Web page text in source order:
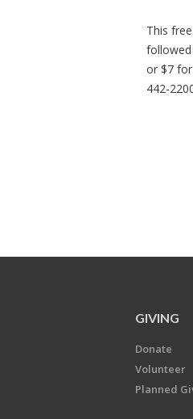
This
followed
or $7
442-
GIVING
Donate
Volunteer
Planned